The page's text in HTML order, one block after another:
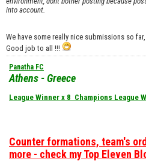
into account.
We have some really nice submissions so
Good job to all !!!
Panatha FC
Athens - Greece
League Winner x 8 Champions League
Counter formations, team's
more - check my Top Eleven